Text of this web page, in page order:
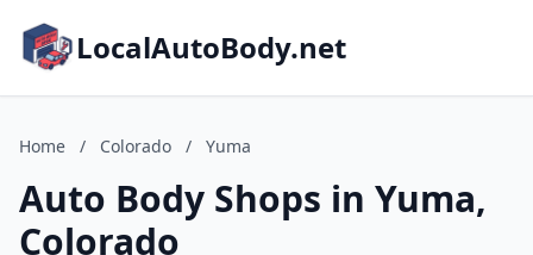
LocalAutoBody.net
Home / Colorado / Yuma
Auto Body Shops in Yuma,
Colorado